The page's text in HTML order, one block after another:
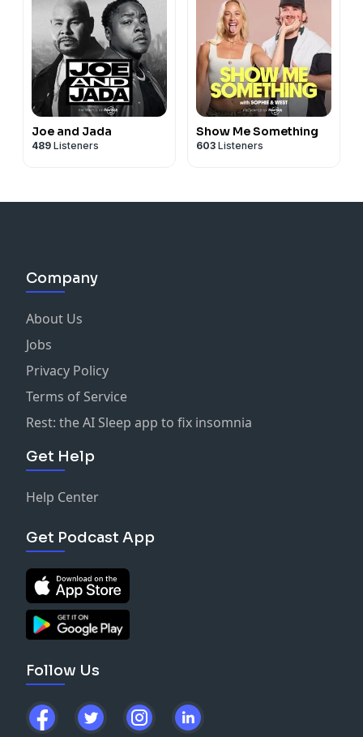
Joe and Jada
489 Listeners
Show Me Something
603 Listeners
Company
About Us
Jobs
Privacy Policy
Terms of Service
Rest: the AI Sleep app to fix insomnia
Get Help
Help Center
Get Podcast App
Follow Us